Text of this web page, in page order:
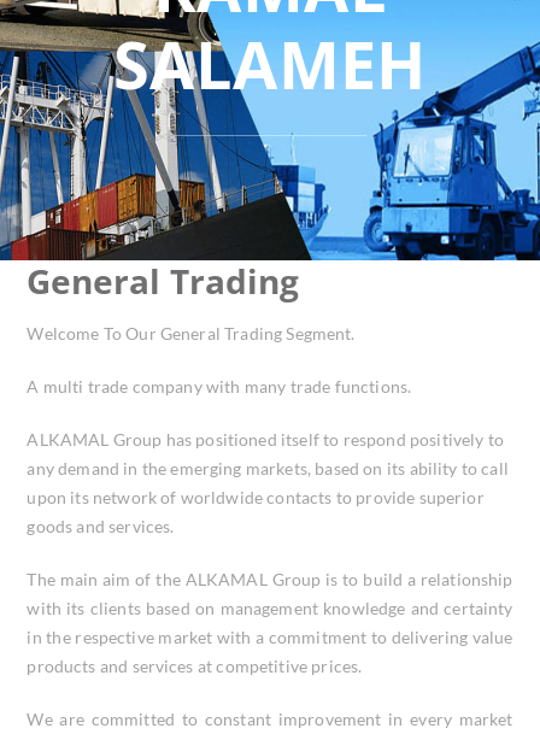
SALAMEH
General Trading
Welcome To Our General Trading Segment.
A multi trade company with many trade functions.
ALKAMAL Group has positioned itself to respond positively to
any demand in the emerging markets, based on its ability to call
upon its network of worldwide contacts to provide superior
goods and services.
The main aim of the ALKAMAL Group is to build a relationship
with its clients based on management knowledge and certainty
in the respective market with a commitment to delivering value
products and services at competitive prices.
We are committed to constant improvement in every market